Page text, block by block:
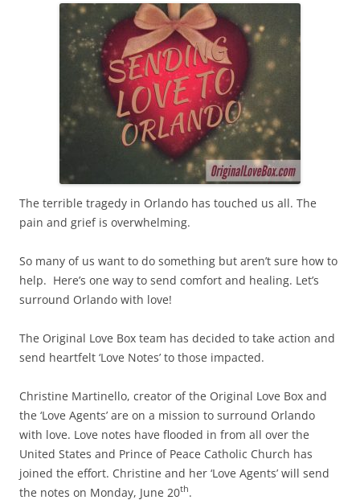
The terrible tragedy in Orlando has touched us all. The
pain and grief is overwhelming.
So many of us want to do something but aren’t sure how to
help. Here’s one way to send comfort and healing. Let’s
surround Orlando with love!
The Original Love Box team has decided to take action and
send heartfelt ‘Love Notes’ to those impacted.
Christine Martinello, creator of the Original Love Box and
the ‘Love Agents’ are on a mission to surround Orlando
with love. Love notes have flooded in from all over the
United States and Prince of Peace Catholic Church has
joined the effort. Christine and her ‘Love Agents’ will send
the notes on Monday, June 20th.